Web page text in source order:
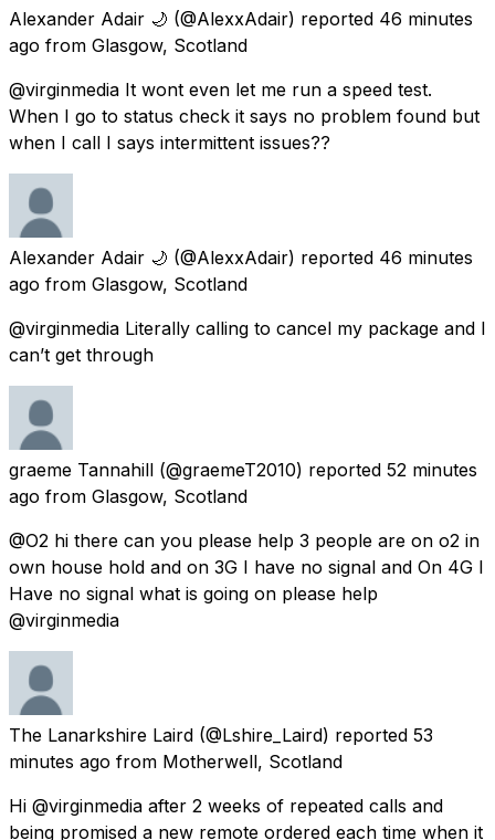
Alexander Adair 🌙 (@AlexxAdair) reported 46 minutes
ago from Glasgow, Scotland
@virginmedia It wont even let me run a speed test.
When I go to status check it says no problem found but
when I call I says intermittent issues??
Alexander Adair 🌙 (@AlexxAdair) reported 46 minutes
ago from Glasgow, Scotland
@virginmedia Literally calling to cancel my package and I
can’t get through
graeme Tannahill (@graemeT2010) reported 52 minutes
ago from Glasgow, Scotland
@O2 hi there can you please help 3 people are on o2 in
own house hold and on 3G I have no signal and On 4G I
Have no signal what is going on please help
@virginmedia
The Lanarkshire Laird (@Lshire_Laird) reported 53
minutes ago from Motherwell, Scotland
Hi @virginmedia after 2 weeks of repeated calls and
being promised a new remote ordered each time when it